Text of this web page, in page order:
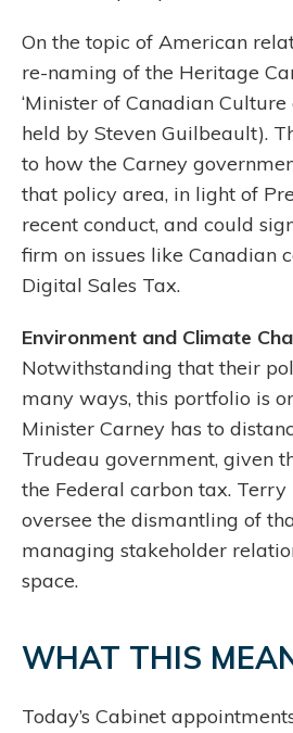
On the topic of American
re-naming of the Heritage
‘Minister of Canadian Culture
held by Steven Guilbeault).
to how the Carney
that policy area, in light of
recent conduct, and could
firm on issues like Canadian
Digital Sales Tax.
Environment and Climate
Notwithstanding that their
many ways, this portfolio is
Minister Carney has to
Trudeau government, given
the Federal carbon tax.
oversee the dismantling of
managing stakeholder
space.
WHAT THIS
Today’s Cabinet